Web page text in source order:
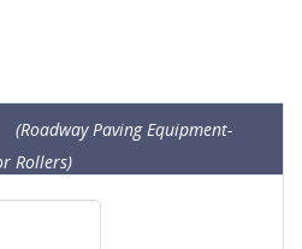
(Roadway Paving Equipment-
Rollers)